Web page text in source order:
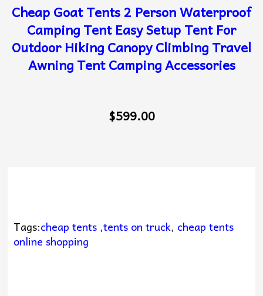
Cheap Goat Tents 2 Person Waterproof
Camping Tent Easy Setup Tent For
Outdoor Hiking Canopy Climbing Travel
Awning Tent Camping Accessories
$599.00
Tags:cheap tents,tents on truck, cheap tents
online shopping